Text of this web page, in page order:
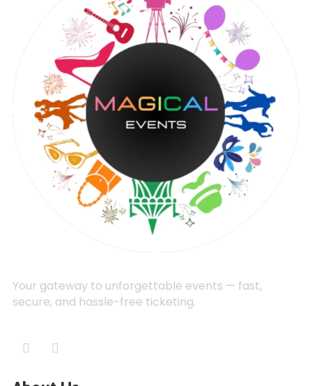
Your gateway to unforgettable events — fast,
secure, and hassle-free ticketing.